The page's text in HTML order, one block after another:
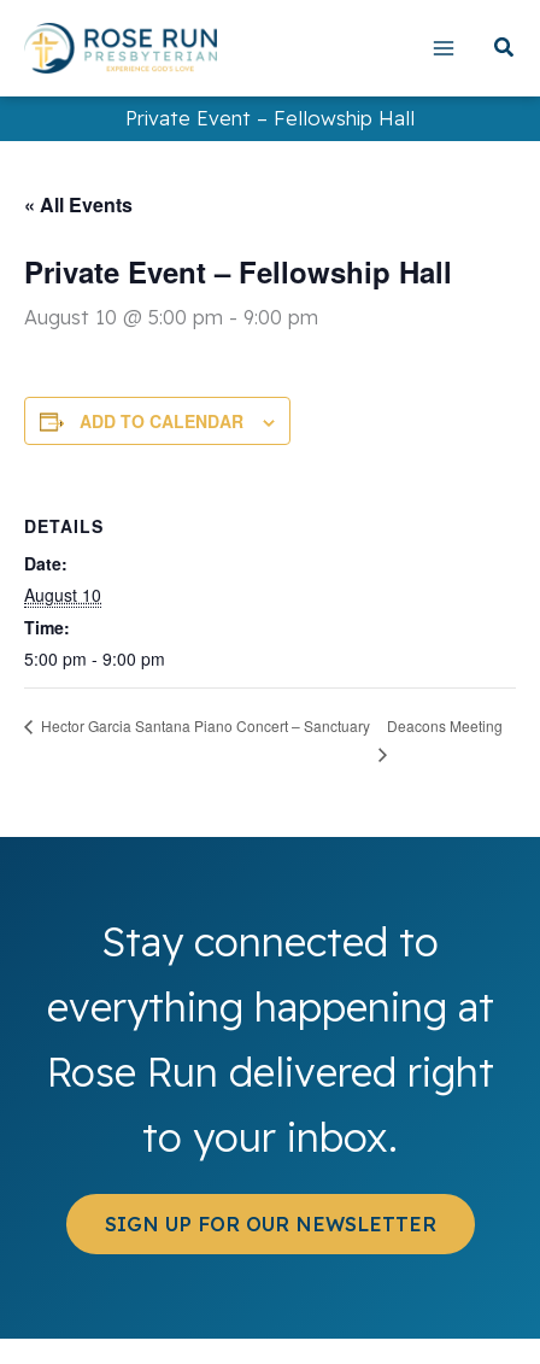
content
Private Event – Fellowship Hall
« All Events
Private Event – Fellowship Hall
August 10 @ 5:00 pm - 9:00 pm
ADD TO CALENDAR
DETAILS
Date:
August 10
Time:
5:00 pm - 9:00 pm
Hector Garcia Santana Piano Concert – Sanctuary Deacons Meeting
Stay connected to
everything happening at
Rose Run delivered right
to your inbox.
SIGN UP FOR OUR NEWSLETTER